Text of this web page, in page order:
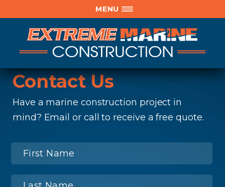
MENU
Contact Us
Have a marine construction project in
mind? Email or call to receive a free quote.